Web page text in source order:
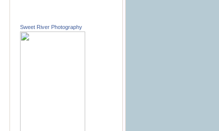
Sweet River Photography